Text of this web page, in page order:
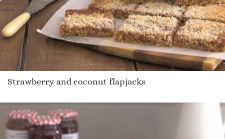
Strawberry and coconut flapjacks